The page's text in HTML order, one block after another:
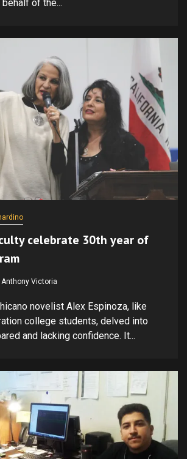
of the...
celebrate 30th year of
Anthony Victoria
novelist Alex Espinoza, like
college students, delved into
and lacking confidence. It...